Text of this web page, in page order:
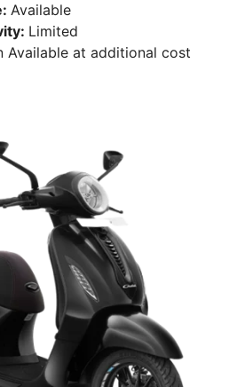
Available
Limited
Available at additional cost